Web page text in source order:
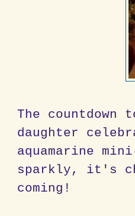
The countdown
daughter
aquamarine
sparkly, it's
coming!